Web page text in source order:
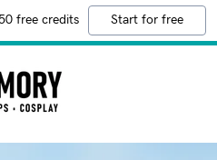
free credits Start for free